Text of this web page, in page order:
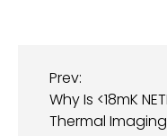
Prev:
Why Is <18mK
Thermal